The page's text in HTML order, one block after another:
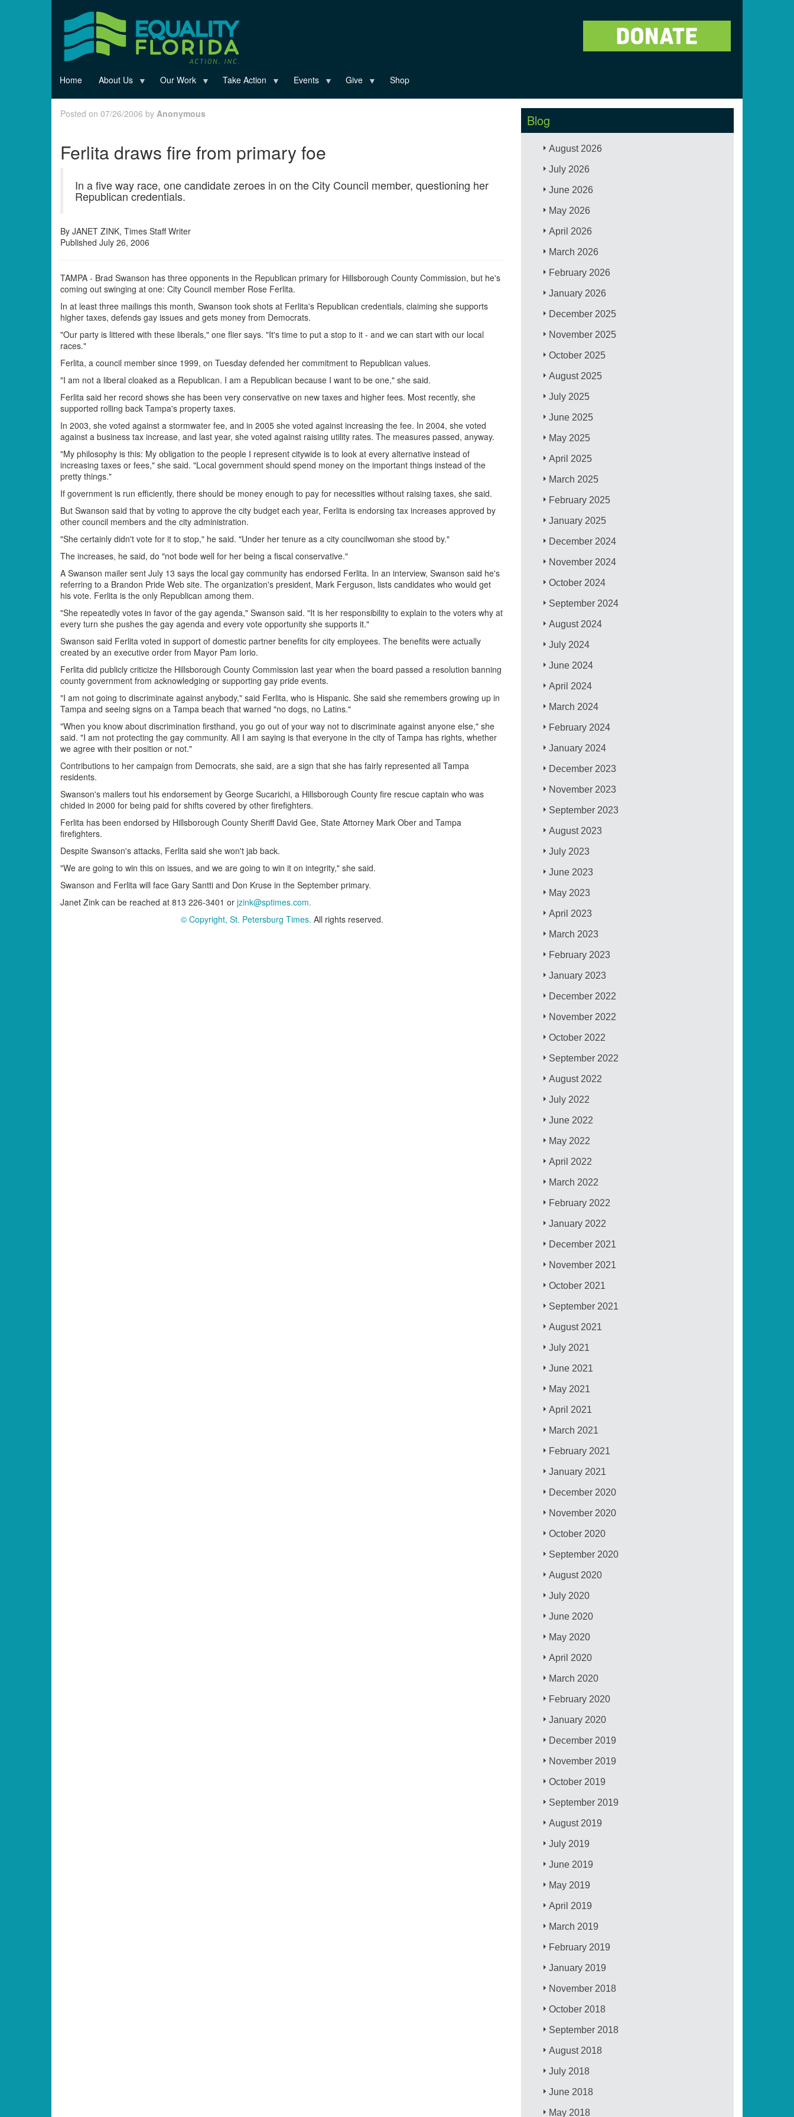
Home About Us Our Work Take Action Events Give Shop
Posted on 07/26/2006 by Anonymous
Ferlita draws fire from primary foe
In a five way race, one candidate zeroes in on the City Council member, questioning her
Republican credentials.
By JANET ZINK, Times Staff Writer
Published July 26, 2006
TAMPA - Brad Swanson has three opponents in the Republican primary for Hillsborough County Commission, but he's
coming out swinging at one: City Council member Rose Ferlita.
In at least three mailings this month, Swanson took shots at Ferlita's Republican credentials, claiming she supports
higher taxes, defends gay issues and gets money from Democrats.
"Our party is littered with these liberals," one flier says. "It's time to put a stop to it - and we can start with our local
races."
Ferlita, a council member since 1999, on Tuesday defended her commitment to Republican values.
"I am not a liberal cloaked as a Republican. I am a Republican because I want to be one," she said.
Ferlita said her record shows she has been very conservative on new taxes and higher fees. Most recently, she
supported rolling back Tampa's property taxes.
In 2003, she voted against a stormwater fee, and in 2005 she voted against increasing the fee. In 2004, she voted
against a business tax increase, and last year, she voted against raising utility rates. The measures passed, anyway.
"My philosophy is this: My obligation to the people I represent citywide is to look at every alternative instead of
increasing taxes or fees," she said. "Local government should spend money on the important things instead of the
pretty things."
If government is run efficiently, there should be money enough to pay for necessities without raising taxes, she said.
But Swanson said that by voting to approve the city budget each year, Ferlita is endorsing tax increases approved by
other council members and the city administration.
"She certainly didn't vote for it to stop," he said. "Under her tenure as a city councilwoman she stood by."
The increases, he said, do "not bode well for her being a fiscal conservative."
A Swanson mailer sent July 13 says the local gay community has endorsed Ferlita. In an interview, Swanson said he's
referring to a Brandon Pride Web site. The organization's president, Mark Ferguson, lists candidates who would get
his vote. Ferlita is the only Republican among them.
"She repeatedly votes in favor of the gay agenda," Swanson said. "It is her responsibility to explain to the voters why at
every turn she pushes the gay agenda and every vote opportunity she supports it."
Swanson said Ferlita voted in support of domestic partner benefits for city employees. The benefits were actually
created by an executive order from Mayor Pam Iorio.
Ferlita did publicly criticize the Hillsborough County Commission last year when the board passed a resolution banning
county government from acknowledging or supporting gay pride events.
"I am not going to discriminate against anybody," said Ferlita, who is Hispanic. She said she remembers growing up in
Tampa and seeing signs on a Tampa beach that warned "no dogs, no Latins."
"When you know about discrimination firsthand, you go out of your way not to discriminate against anyone else," she
said. "I am not protecting the gay community. All I am saying is that everyone in the city of Tampa has rights, whether
we agree with their position or not."
Contributions to her campaign from Democrats, she said, are a sign that she has fairly represented all Tampa
residents.
Swanson's mailers tout his endorsement by George Sucarichi, a Hillsborough County fire rescue captain who was
chided in 2000 for being paid for shifts covered by other firefighters.
Ferlita has been endorsed by Hillsborough County Sheriff David Gee, State Attorney Mark Ober and Tampa
firefighters.
Despite Swanson's attacks, Ferlita said she won't jab back.
"We are going to win this on issues, and we are going to win it on integrity," she said.
Swanson and Ferlita will face Gary Santti and Don Kruse in the September primary.
Janet Zink can be reached at 813 226-3401 or jzink@sptimes.com.
© Copyright, St. Petersburg Times. All rights reserved.
Blog
August 2026
July 2026
June 2026
May 2026
April 2026
March 2026
February 2026
January 2026
December 2025
November 2025
October 2025
August 2025
July 2025
June 2025
May 2025
April 2025
March 2025
February 2025
January 2025
December 2024
November 2024
October 2024
September 2024
August 2024
July 2024
June 2024
April 2024
March 2024
February 2024
January 2024
December 2023
November 2023
September 2023
August 2023
July 2023
June 2023
May 2023
April 2023
March 2023
February 2023
January 2023
December 2022
November 2022
October 2022
September 2022
August 2022
July 2022
June 2022
May 2022
April 2022
March 2022
February 2022
January 2022
December 2021
November 2021
October 2021
September 2021
August 2021
July 2021
June 2021
May 2021
April 2021
March 2021
February 2021
January 2021
December 2020
November 2020
October 2020
September 2020
August 2020
July 2020
June 2020
May 2020
April 2020
March 2020
February 2020
January 2020
December 2019
November 2019
October 2019
September 2019
August 2019
July 2019
June 2019
May 2019
April 2019
March 2019
February 2019
January 2019
November 2018
October 2018
September 2018
August 2018
July 2018
June 2018
May 2018